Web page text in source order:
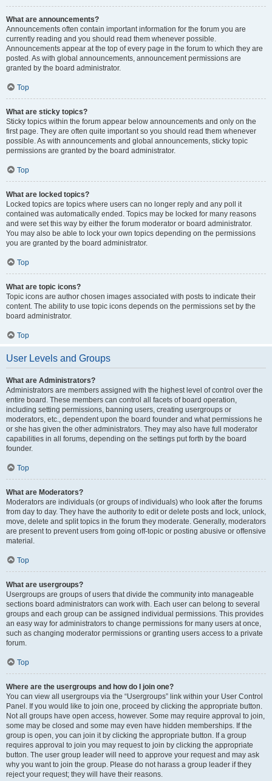
What are announcements?
Announcements often contain important information for the forum you are
currently reading and you should read them whenever possible.
Announcements appear at the top of every page in the forum to which they are
posted. As with global announcements, announcement permissions are
granted by the board administrator.
Top
What are sticky topics?
Sticky topics within the forum appear below announcements and only on the
first page. They are often quite important so you should read them whenever
possible. As with announcements and global announcements, sticky topic
permissions are granted by the board administrator.
Top
What are locked topics?
Locked topics are topics where users can no longer reply and any poll it
contained was automatically ended. Topics may be locked for many reasons
and were set this way by either the forum moderator or board administrator.
You may also be able to lock your own topics depending on the permissions
you are granted by the board administrator.
Top
What are topic icons?
Topic icons are author chosen images associated with posts to indicate their
content. The ability to use topic icons depends on the permissions set by the
board administrator.
Top
User Levels and Groups
What are Administrators?
Administrators are members assigned with the highest level of control over the
entire board. These members can control all facets of board operation,
including setting permissions, banning users, creating usergroups or
moderators, etc., dependent upon the board founder and what permissions he
or she has given the other administrators. They may also have full moderator
capabilities in all forums, depending on the settings put forth by the board
founder.
Top
What are Moderators?
Moderators are individuals (or groups of individuals) who look after the forums
from day to day. They have the authority to edit or delete posts and lock, unlock,
move, delete and split topics in the forum they moderate. Generally, moderators
are present to prevent users from going off-topic or posting abusive or offensive
material.
Top
What are usergroups?
Usergroups are groups of users that divide the community into manageable
sections board administrators can work with. Each user can belong to several
groups and each group can be assigned individual permissions. This provides
an easy way for administrators to change permissions for many users at once,
such as changing moderator permissions or granting users access to a private
forum.
Top
Where are the usergroups and how do I join one?
You can view all usergroups via the “Usergroups” link within your User Control
Panel. If you would like to join one, proceed by clicking the appropriate button.
Not all groups have open access, however. Some may require approval to join,
some may be closed and some may even have hidden memberships. If the
group is open, you can join it by clicking the appropriate button. If a group
requires approval to join you may request to join by clicking the appropriate
button. The user group leader will need to approve your request and may ask
why you want to join the group. Please do not harass a group leader if they
reject your request; they will have their reasons.